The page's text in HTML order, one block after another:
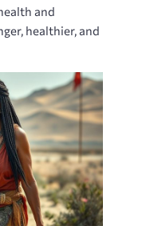
and
healthier‚ and